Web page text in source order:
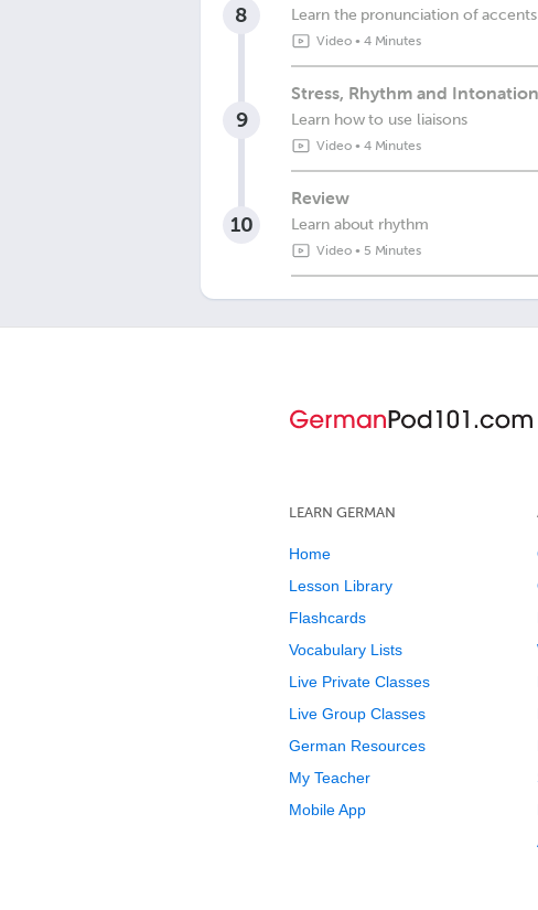
8 Learn the pronunciation of
Video• 4 Minutes
9
Stress, Rhythm and Intonation
Learn how to use liaisons
Video• 4 Minutes
10
Review
Learn about rhythm
Video• 5 Minutes
LEARN GERMAN
Home
Lesson Library
Flashcards
Vocabulary Lists
Live Private Classes
Live Group Classes
German Resources
My Teacher
Mobile App